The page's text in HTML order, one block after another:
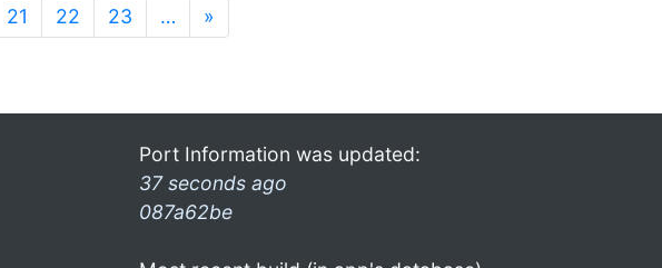
21 22 23 … »
Port Information was updated:
37 seconds ago
087a62be